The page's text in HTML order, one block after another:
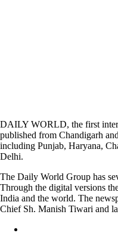
DAILY WORLD, the first
published from Chandigarh
including Punjab, Haryana,
Delhi.
The Daily World Group has
Through the digital versions
India and the world. The
Chief Sh. Manish Tiwari and